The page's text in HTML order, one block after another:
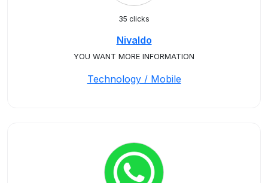
35 clicks
Nivaldo
YOU WANT MORE INFORMATION
Technology / Mobile